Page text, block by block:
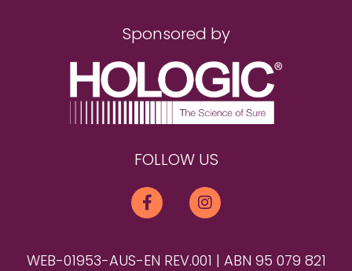
Sponsored by
FOLLOW US
WEB-01953-AUS-EN REV.001 | ABN 95 079 821